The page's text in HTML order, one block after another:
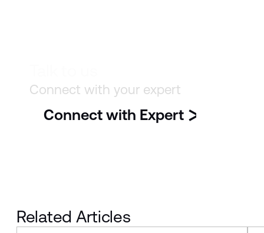
Connect with your expert
Connect with Expert
Related Articles